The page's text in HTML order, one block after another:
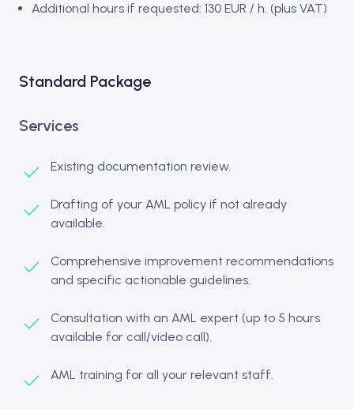
Additional hours if requested: 130 EUR / h. (plus VAT)
Standard Package
Services
Existing documentation review.
Drafting of your AML policy if not already
available.
Comprehensive improvement recommendations
and specific actionable guidelines.
Consultation with an AML expert (up to 5 hours
available for call/video call).
AML training for all your relevant staff.